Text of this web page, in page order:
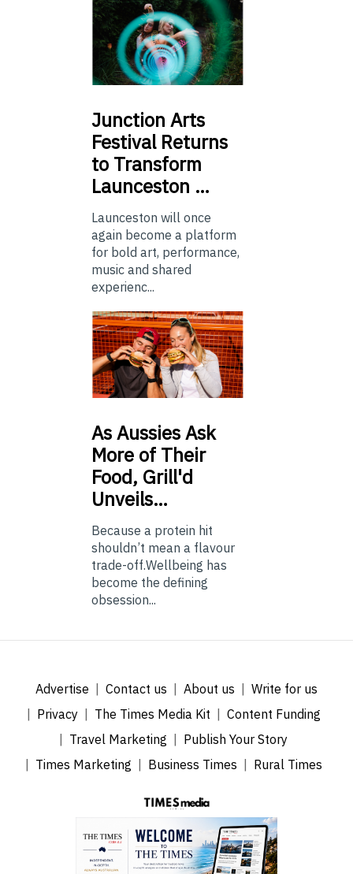
Junction Arts
Festival Returns
to Transform
Launceston …
Launceston will once
again become a platform
for bold art, performance,
music and shared
experienc...
AsAussies Ask
More of Their
Food, Grill'd
Unveils…
Because a protein hit
shouldn’t mean a flavour
trade-off.Wellbeing has
become the defining
obsession...
Advertise Contact us About us
Write for us
Privacy
The Times Media Kit
Content Funding
Travel Marketing
Publish Your Story
Times Marketing
Business Times Rural Times